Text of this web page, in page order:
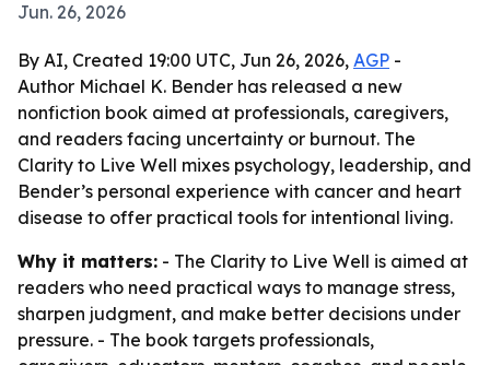
Jun. 26, 2026
By AI, Created 19:00 UTC, Jun 26, 2026, AGP -
Author Michael K. Bender has released a new
nonfiction book aimed at professionals, caregivers,
and readers facing uncertainty or burnout. The
Clarity to Live Well mixes psychology, leadership, and
Bender’s personal experience with cancer and heart
disease to offer practical tools for intentional living.
Why it matters: - The Clarity to Live Well is aimed at
readers who need practical ways to manage stress,
sharpen judgment, and make better decisions under
pressure. - The book targets professionals,